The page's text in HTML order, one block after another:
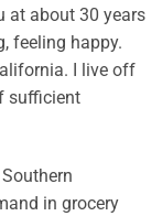
at about 30 years
feeling happy.
I live off
sufficient
in grocery